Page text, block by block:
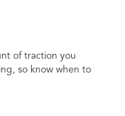
of traction you
so know when to